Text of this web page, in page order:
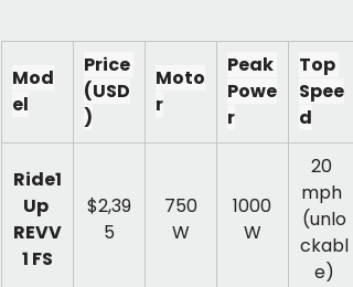
Mod
el
Price
(USD
)
Moto
r
Peak
Powe
r
Top
Spee
d
Ride1
Up
REVV
1 FS
$2,39
5
750
W
1000
W
20
mph
(unlo
ckabl
e)